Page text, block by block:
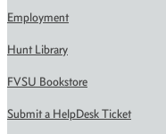
Employment
Hunt Library
FVSU Bookstore
Submit a HelpDesk Ticket